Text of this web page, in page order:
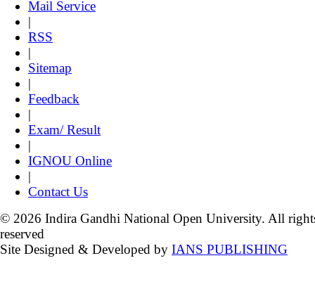
Mail Service
|
RSS
|
Sitemap
|
Feedback
|
Exam/ Result
|
IGNOU Online
|
Contact Us
© 2026 Indira Gandhi National Open University. All
reserved
Site Designed & Developed by IANS PUBLISHING